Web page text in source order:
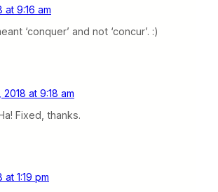
at 9:16 am
‘conquer’ and not ‘concur’. :)
at 9:18 am
Fixed, thanks.
1:19 pm